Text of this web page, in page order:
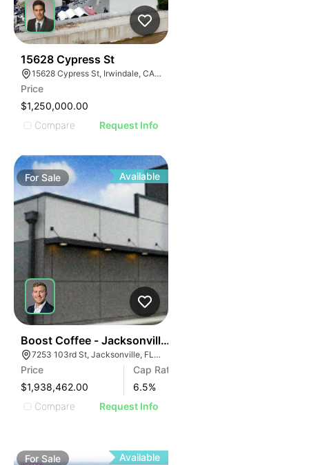
15628 Cypress St
15628 Cypress St, Irwindale, CA 91706
Price
$1,250,000.00
Compare
Request Info
For Sale Available
Boost Coffee - Jacksonville, Fl (15 Yr Nnn - 6.50%
7253 103rd St, Jacksonville, FL 32210
Price
$1,938,462.00
Cap Rate
6.5%
Compare
Request Info
ForSale Available